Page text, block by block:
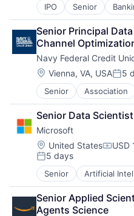
Humanities
Information Systems
Professional
Public Policy
Research
Robotics
Science
Universities
IPO Senior
Financial Services
Fintech
Leasing
Payments
Senior Principal
Channel
Navy Federal Credit
Location:
Vienna, VA, USA 5
Senior Association
Banking
Finance
Financial Management
Financial Services
Human Resources Hr
Law Govt And Politics
Mortgages
Non-Profit
Social Impact
Senior Data Scientist
Microsoft
Location:
United States USD
Posted:
5 days
Senior Artificial
Data Management
Developer Tools
DevOps
Senior Applied
Agents Science